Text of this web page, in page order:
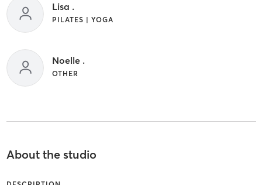
Lisa .
PILATES | YOGA
Noelle .
OTHER
About the studio